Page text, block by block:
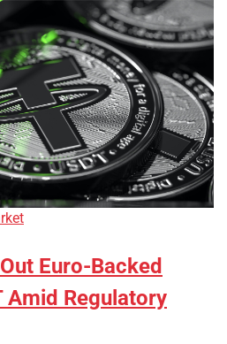
Euro-Backed
Amid Regulatory